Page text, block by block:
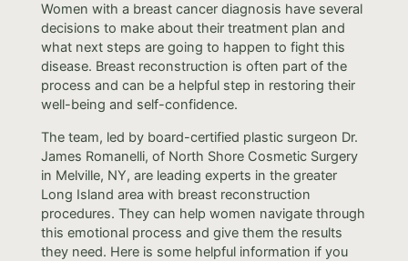
Women with a breast cancer diagnosis have several
decisions to make about their treatment plan and
what next steps are going to happen to fight this
disease. Breast reconstruction is often part of the
process and can be a helpful step in restoring their
well-being and self-confidence.
The team, led by board-certified plastic surgeon Dr.
James Romanelli, of North Shore Cosmetic Surgery
in Melville, NY, are leading experts in the greater
Long Island area with breast reconstruction
procedures. They can help women navigate through
this emotional process and give them the results
they need. Here is some helpful information if you